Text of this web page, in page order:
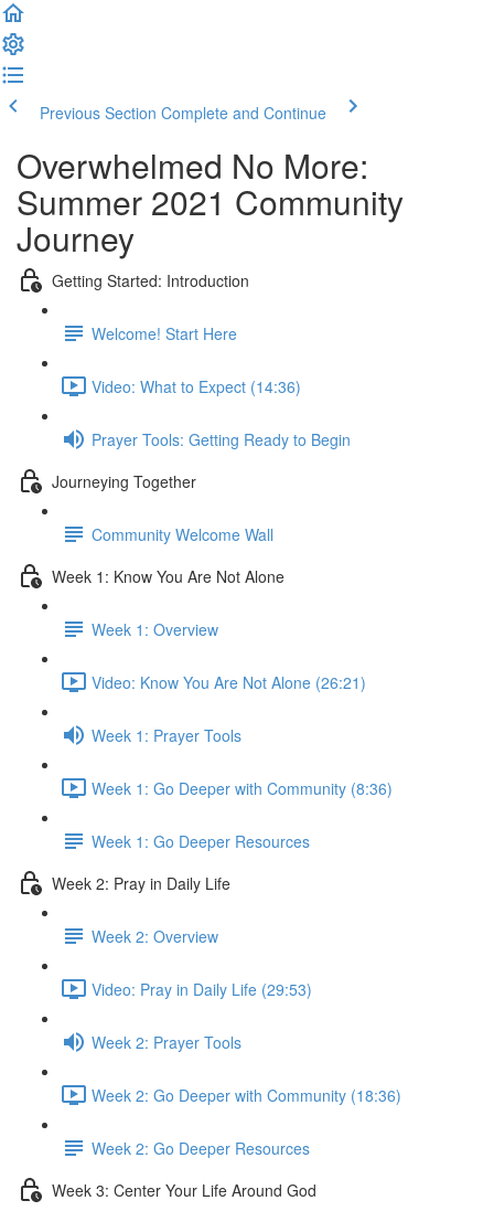
Previous Section Complete and Continue
Overwhelmed No More:
Summer 2021 Community
Journey
Getting Started: Introduction
Welcome! Start Here
Video: What to Expect (14:36)
Prayer Tools: Getting Ready to Begin
Journeying Together
Community Welcome Wall
Week 1: Know You Are Not Alone
Week 1: Overview
Video: Know You Are Not Alone (26:21)
Week 1: Prayer Tools
Week 1: Go Deeper with Community (8:36)
Week 1: Go Deeper Resources
Week 2: Pray in Daily Life
Week 2: Overview
Video: Pray in Daily Life (29:53)
Week 2: Prayer Tools
Week 2: Go Deeper with Community (18:36)
Week 2: Go Deeper Resources
Week 3: Center Your Life Around God